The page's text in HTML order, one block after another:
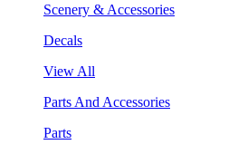
Scenery & Accessories
Decals
View All
Parts And Accessories
Parts